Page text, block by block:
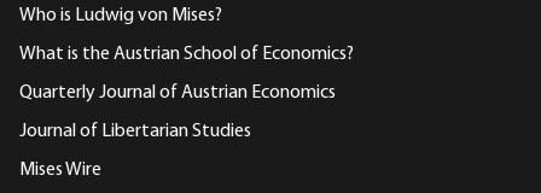
Who is Ludwig von Mises?
What is the Austrian School of Economics?
Quarterly Journal of Austrian Economics
Journal of Libertarian Studies
Mises Wire